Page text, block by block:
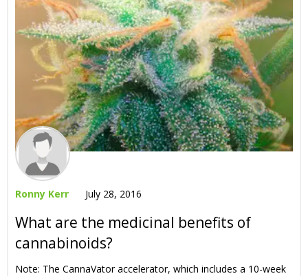
Ronny Kerr July 28, 2016
What are the medicinal benefits of
cannabinoids?
Note: The CannaVator accelerator, which includes a 10-week